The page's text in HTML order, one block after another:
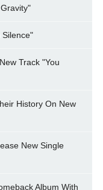
Silence"
Track "You
History On New
New Single
Album With